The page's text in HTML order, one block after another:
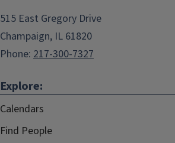
515 East Gregory Drive
Champaign, IL 61820
Phone: 217-300-7327
Explore:
Calendars
Find People